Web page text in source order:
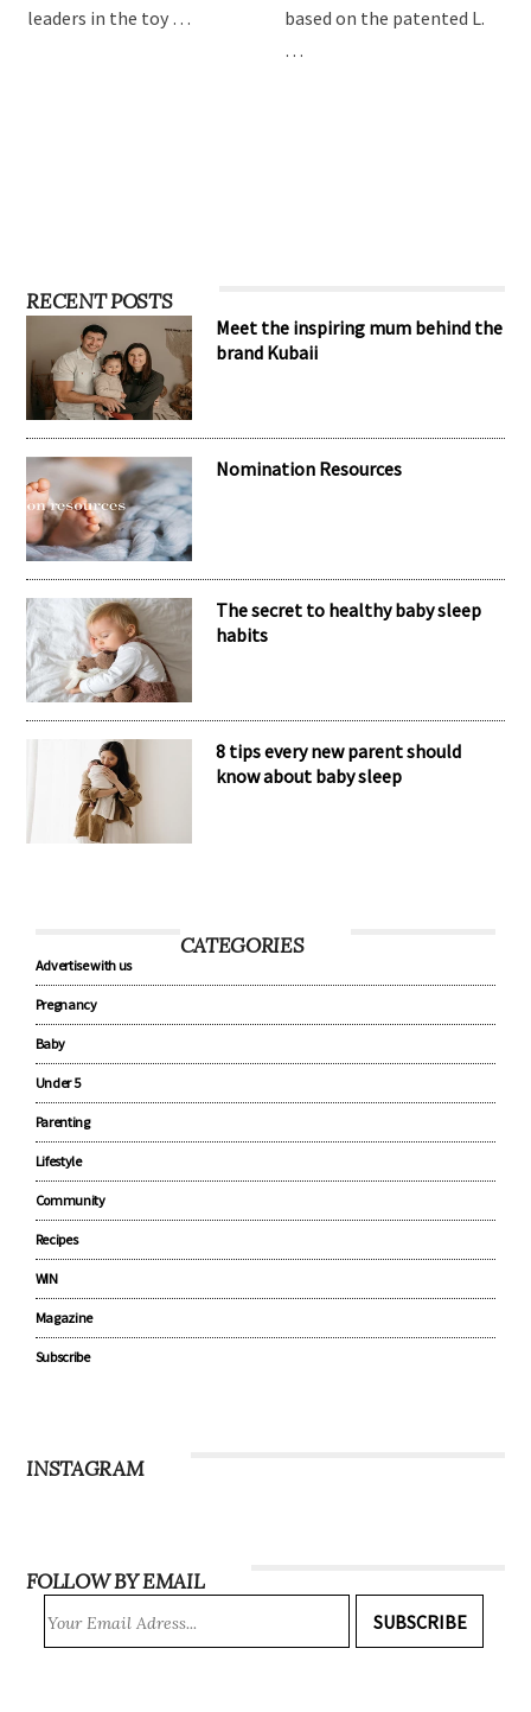
leaders in the toy …
based on the patented L.
…
RECENT POSTS
Meet the inspiring mum behind the
brand Kubaii
Nomination Resources
The secret to healthy baby sleep
habits
8 tips every new parent should
know about baby sleep
CATEGORIES
Advertise with us
Pregnancy
Baby
Under 5
Parenting
Lifestyle
Community
Recipes
WIN
Magazine
Subscribe
INSTAGRAM
FOLLOW BY EMAIL
SUBSCRIBE